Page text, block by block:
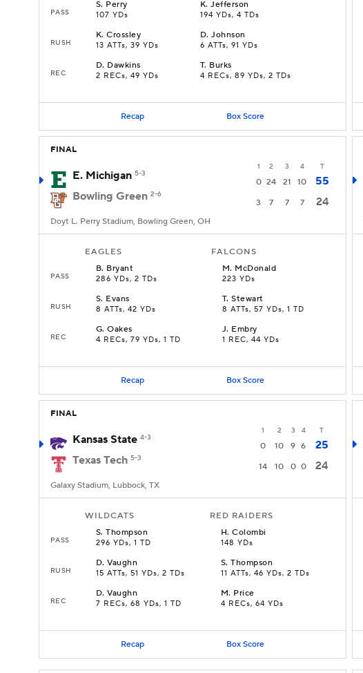
PASS
S. Perry
107 YDs
K.Jefferson
194 YDs, 4 TDs
RUSH
K.Crossley
13 ATTs, 39 YDs
D.Johnson
6 ATTs, 91 YDs
REC
D. Dawkins
2 RECs, 49 YDs
T. Burks
4 RECs, 89 YDs, 2 TDs
Recap Box Score
FINAL
1 2 3 4 T
E. Michigan 5-3
0 24 21 10
55
Bowling Green 2-6
3 7 7 7 24
Doyt L. Perry Stadium, Bowling Green, OH
EAGLES FALCONS
PASS
B. Bryant
286 YDs, 2 TDs
M. McDonald
223 YDs
RUSH
S. Evans
8 ATTs, 42 YDs
T.Stewart
8 ATTs, 57 YDs, 1 TD
REC
G.Oakes
4 RECs, 79 YDs, 1 TD
J. Embry
1 REC, 44 YDs
Recap Box Score
FINAL
1 2 3 4 T
Kansas State 4-3
0 10 9 6
25
Texas Tech 5-3
14 10 0 0 24
Galaxy Stadium, Lubbock, TX
WILDCATS RED RAIDERS
PASS
S.Thompson
296 YDs, 1 TD
H.Colombi
148 YDs
RUSH
D.Vaughn
15 ATTs, 51 YDs, 2 TDs
S.Thompson
11 ATTs, 46 YDs, 2 TDs
REC
D.Vaughn
7 RECs, 68 YDs, 1 TD
M. Price
4 RECs, 64 YDs
Recap Box Score